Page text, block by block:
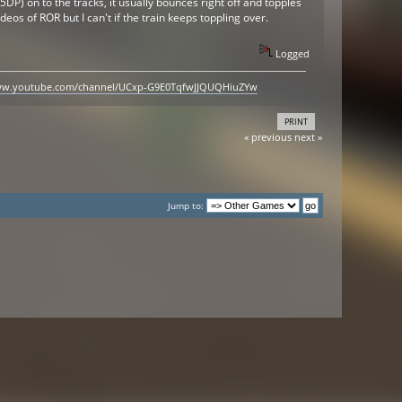
of ROR but I can't if the train keeps toppling over.
Logged
channel/UCxp-G9E0TqfwJJQUQHiuZYw
PRINT
« previous next »
Jump to: